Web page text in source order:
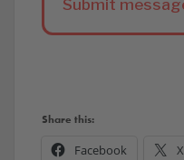
Share this:
Facebook X